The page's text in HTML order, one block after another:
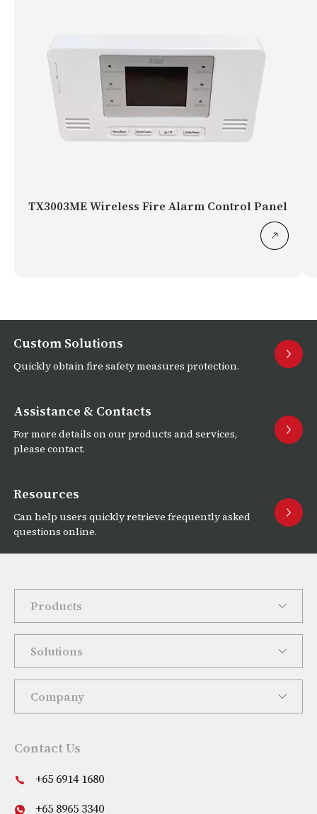
TX3003ME Wireless Fire Alarm Control Panel
Custom Solutions
Quickly obtain fire safety measures protection.
Assistance & Contacts
For more details on our products and services,
please contact.
Resources
Can help users quickly retrieve frequently asked
questions online.
Products
Solutions
Company
Contact Us
+65 6914 1680
+65 8965 3340